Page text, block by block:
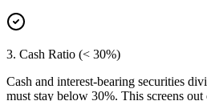
3. Cash Ratio (< 30%)
Cash and interest-bearing securities
must stay below 30%. This screens out